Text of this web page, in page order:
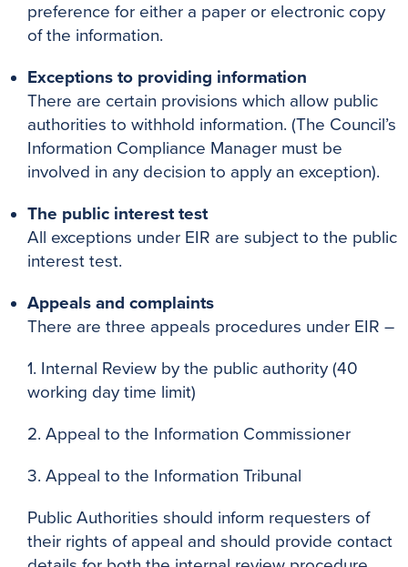
preference for either a paper or electronic copy
of the information.
Exceptions to providing information
There are certain provisions which allow public
authorities to withhold information. (The Council’s
Information Compliance Manager must be
involved in any decision to apply an exception).
The public interest test
All exceptions under EIR are subject to the public
interest test.
Appeals and complaints
There are three appeals procedures under EIR –
1. Internal Review by the public authority (40
working day time limit)
2. Appeal to the Information Commissioner
3. Appeal to the Information Tribunal
Public Authorities should inform requesters of
their rights of appeal and should provide contact